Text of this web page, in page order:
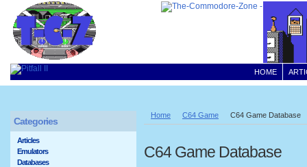
HOME
Home C64 Game C64 Game Database
C64 Game Database
Categories
Articles
Emulators
Databases